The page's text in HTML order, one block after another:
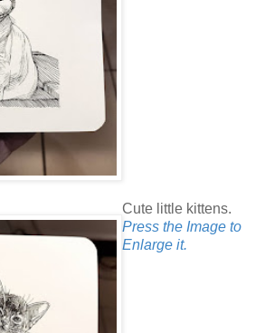
Cute little kittens.
Press the Image to
Enlarge it.